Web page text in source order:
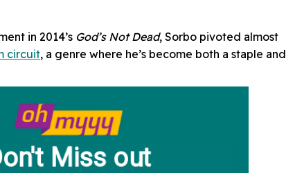
in 2014’s God’s Not Dead, Sorbo pivoted almost
circuit, a genre where he’s become both a staple and